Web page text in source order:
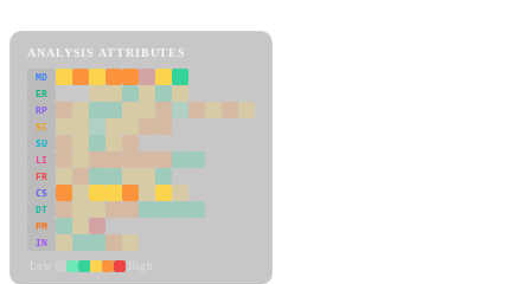
ANALYSIS ATTRIBUTES
MD
ER
RP
SC
SU
LI
FR
CS
DT
PM
IN